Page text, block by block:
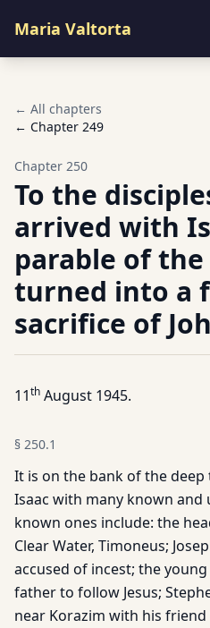
Maria Valtorta
← All chapters
← Chapter 249
Chapter 250
To the
arrived with
parable of
turned into a
sacrifice of
11th August 1945.
§ 250.1
It is on the bank of the
Isaac with many known and
known ones include: the
Clear Water, Timoneus;
accused of incest; the
father to follow Jesus;
near Korazim with his